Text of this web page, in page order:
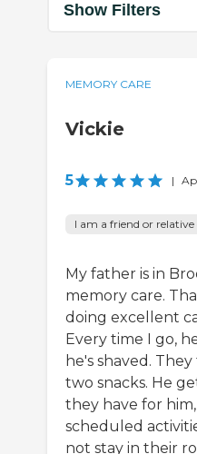
Show Filters
MEMORY CARE
Vickie
5 |
I am a friend or
My father is in
memory care.
doing excellent
Every time I go,
he's shaved.
two snacks. He
they have for
scheduled
not stay in their